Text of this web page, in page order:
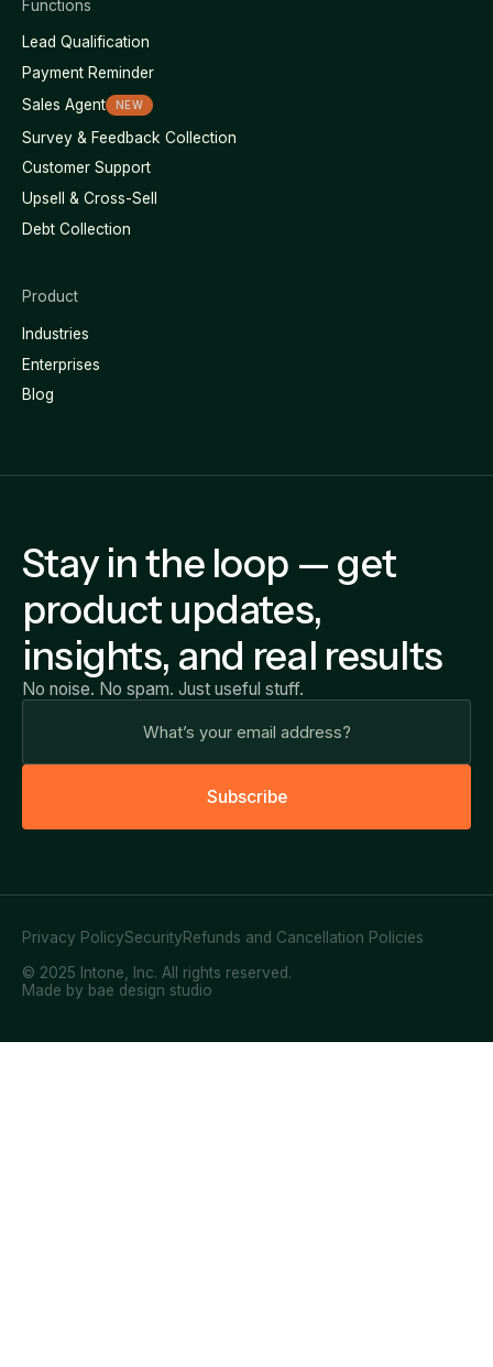
Functions
Lead Qualification
Payment Reminder
Sales Agent
NEW
Survey & Feedback Collection
Customer Support
Upsell & Cross-Sell
Debt Collection
Product
Industries
Enterprises
Blog
Stay in the loop — get
product updates,
insights, and real results
No noise. No spam. Just useful stuff.
Subscribe
© 2025 Intone, Inc. All rights reserved.
Privacy PolicySecurityRefunds and Cancellation Policies
Made by bae design studio